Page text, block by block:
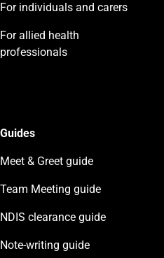
For individuals and carers
For allied health
professionals
Guides
Meet & Greet guide
Team Meeting guide
NDIS clearance guide
Note-writing guide